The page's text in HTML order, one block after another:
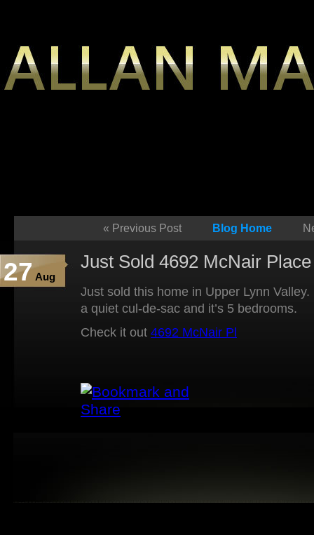
« Previous Post Blog Home
27 Aug
Just Sold 4692 McNair
Just sold this home in Upper Lynn
a quiet cul-de-sac and it’s 5 bedrooms.
Check it out 4692 McNair Pl